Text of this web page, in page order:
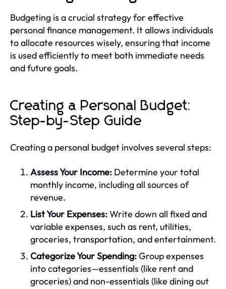
Budgeting is a crucial strategy for effective
personal finance management. It allows individuals
to allocate resources wisely, ensuring that income
is used efficiently to meet both immediate needs
and future goals.
Creating a Personal Budget:
Step-by-Step Guide
Creating a personal budget involves several steps:
Assess Your Income: Determine your total
monthly income, including all sources of
revenue.
List Your Expenses:Write down all fixed and
variable expenses, such as rent, utilities,
groceries, transportation, and entertainment.
Categorize Your Spending:Group expenses
into categories—essentials (like rent and
groceries) and non-essentials (like dining out